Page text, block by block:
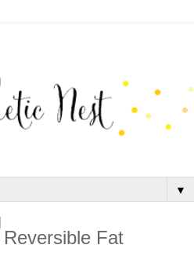
▼
Fat